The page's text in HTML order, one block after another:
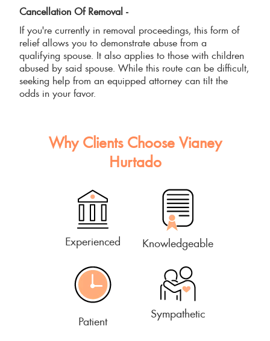
Cancellation Of Removal -
If you're currently in removal proceedings, this form of
relief allows you to demonstrate abuse from a
qualifying spouse. It also applies to those with children
abused by said spouse. While this route can be difficult,
seeking help from an equipped attorney can tilt the
odds in your favor.
Why Clients Choose Vianey
Hurtado
Experienced Knowledgeable
Patient
Sympathetic